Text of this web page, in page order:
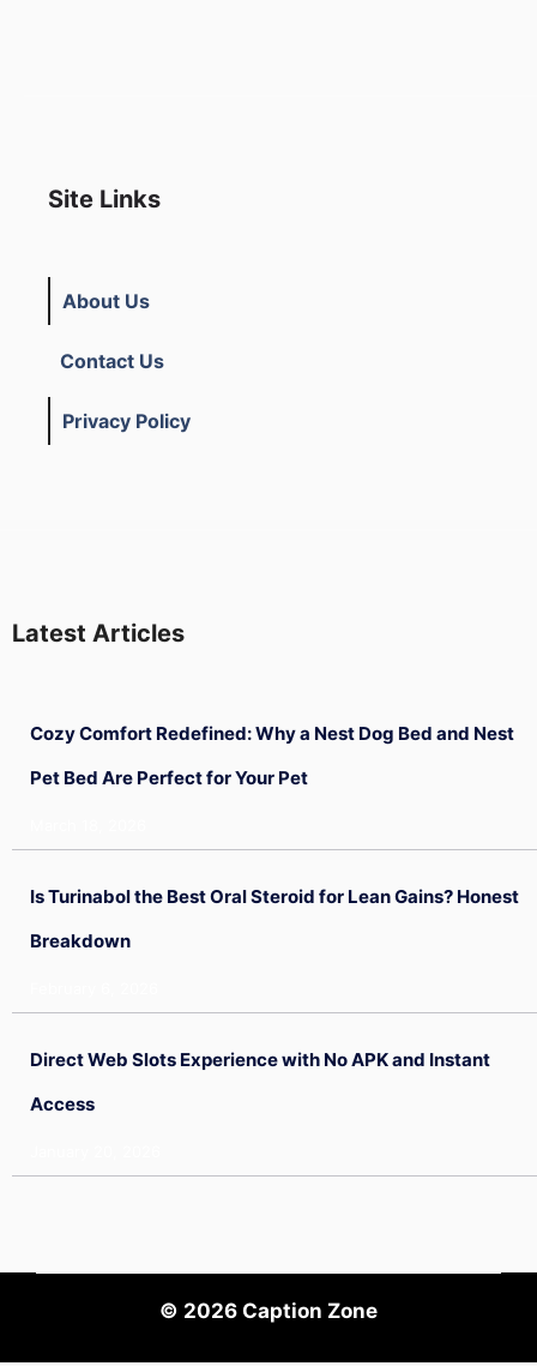
Site Links
About Us
Contact Us
Privacy Policy
Latest Articles
Cozy Comfort Redefined: Why a Nest Dog Bed and Nest
Pet Bed Are Perfect for Your Pet
Is Turinabol the Best Oral Steroid for Lean Gains? Honest
Breakdown
Direct Web Slots Experience with No APK and Instant
Access
© 2026 Caption Zone